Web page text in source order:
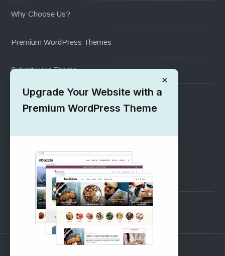
Why Choose Us?
Premium WordPress Themes
Submit your Theme
1000+ Free Wordpress Themes
SUPPORT
Pre-Sales Questions
Support Forum
×
Upgrade Your Website with a
Premium WordPress Theme